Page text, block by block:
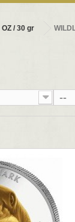
OZ / 30 gr
--